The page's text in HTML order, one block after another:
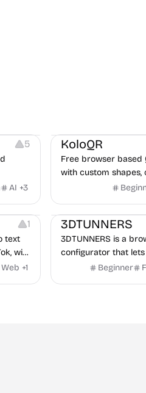
5
app
AI +3
KoloQR
Free browser based
with custom shapes,
No signup, no
1
text
with
100+
Web +1
Others
3DTUNNERS
3DTUNNERS is a
configurator that
customize real-
Beginner